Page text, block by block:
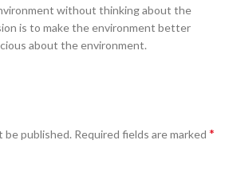
without thinking about the
is to make the environment better
about the environment.
be published. Required fields are marked *